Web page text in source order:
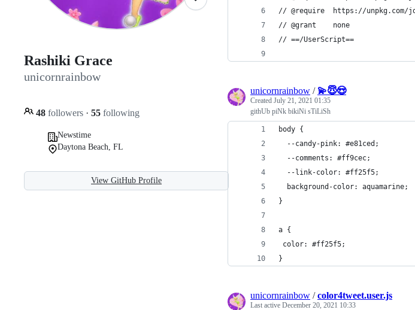
Rashiki Grace
unicornrainbow
48 followers · 55 following
Newstime
Daytona Beach, FL
View GitHub Profile
// @require  https://
// @grant    none
// ==/UserScript==
unicornrainbow / 💫😇😍
Created July 21, 2021 01:35
githUb piNk bikiNi sTiLiSh
body {
  --candy-pink: #e81ced;
  --comments: #ff9cec;
  --link-color: #ff25f5;
  background-color: aquamarine;
}
a {
color: #ff25f5;
}
unicornrainbow /color4tweet.user.js
Last active December 20, 2021 10:33